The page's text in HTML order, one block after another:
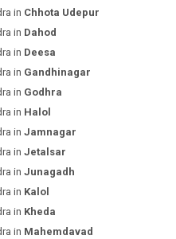
in Chhota Udepur
in Dahod
in Deesa
in Gandhinagar
in Godhra
in Halol
in Jamnagar
in Jetalsar
in Junagadh
in Kalol
in Kheda
in Mahemdavad